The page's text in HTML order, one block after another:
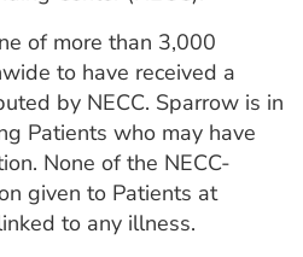
of more than 3,000
to have received a
by NECC. Sparrow is in
Patients who may have
None of the NECC-
given to Patients at
to any illness.